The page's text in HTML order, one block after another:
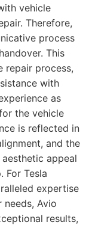
vehicle
Therefore,
process
This
repair process,
with
as
the vehicle
is reflected in
and the
appeal
For Tesla
expertise
Avio
results,